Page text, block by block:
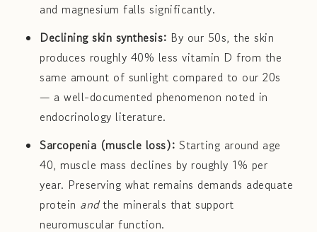
and magnesium falls significantly.
Declining skin synthesis: By our 50s, the skin
produces roughly 40% less vitamin D from the
same amount of sunlight compared to our 20s
— a well-documented phenomenon noted in
endocrinology literature.
Sarcopenia (muscle loss): Starting around age
40, muscle mass declines by roughly 1% per
year. Preserving what remains demands adequate
protein andthe minerals that support
neuromuscular function.